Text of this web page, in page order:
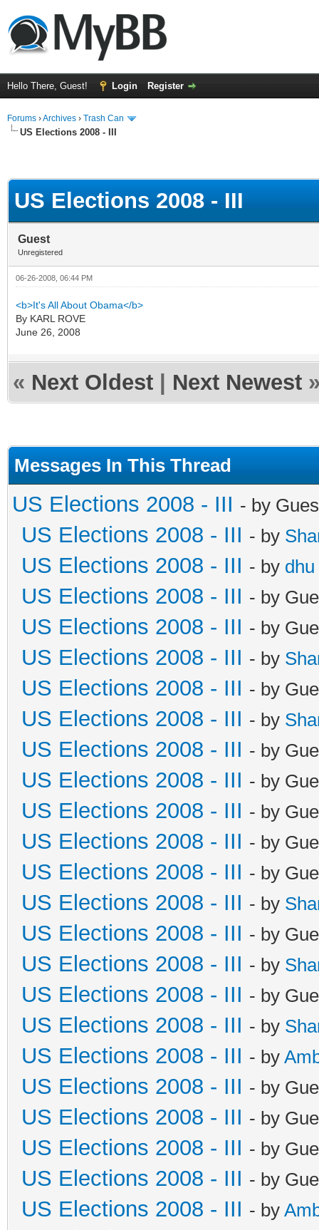
Hello There, Guest! Login Register
Forums ›Archives › Trash Can
US Elections 2008 - III
US Elections 2008 - III
Guest
Unregistered
06-26-2008, 06:44 PM
<b>It's All About Obama</b>
By KARL ROVE
June 26, 2008
« Next Oldest Next Newest
Messages In This Thread
US Elections 2008 - III - by
US Elections 2008 - III - by
US Elections 2008 - III - by dhu
US Elections 2008 - III - by
US Elections 2008 - III - by
US Elections 2008 - III - by
US Elections 2008 - III - by
US Elections 2008 - III - by
US Elections 2008 - III - by
US Elections 2008 - III - by
US Elections 2008 - III - by
US Elections 2008 - III - by
US Elections 2008 - III - by
US Elections 2008 - III - by
US Elections 2008 - III - by
US Elections 2008 - III - by
US Elections 2008 - III - by
US Elections 2008 - III - by
US Elections 2008 - III - by
US Elections 2008 - III - by
US Elections 2008 - III - by
US Elections 2008 - III - by
US Elections 2008 - III - by
US Elections 2008 - III - by